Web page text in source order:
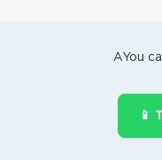
AYou
📱